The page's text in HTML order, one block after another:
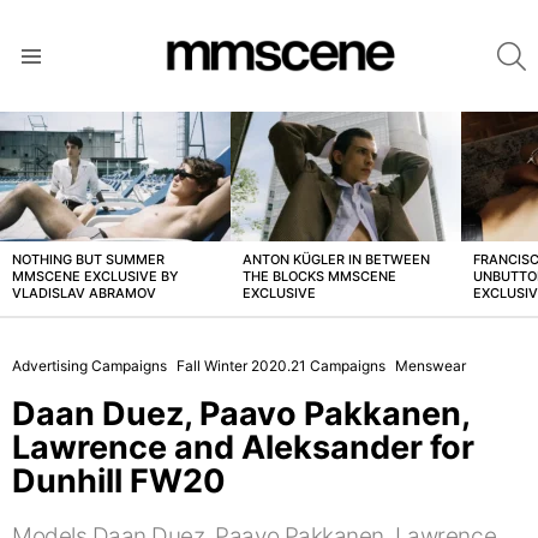
LATEST
STORIES
NOTHING BUT SUMMER
MMSCENE EXCLUSIVE BY
VLADISLAV ABRAMOV
ANTON KÜGLER IN BETWEEN
THE BLOCKS MMSCENE
EXCLUSIVE
Advertising Campaigns Fall Winter 2020.21 Campaigns Menswear
Daan Duez, Paavo Pakkanen,
Lawrence and Aleksander for
Dunhill FW20